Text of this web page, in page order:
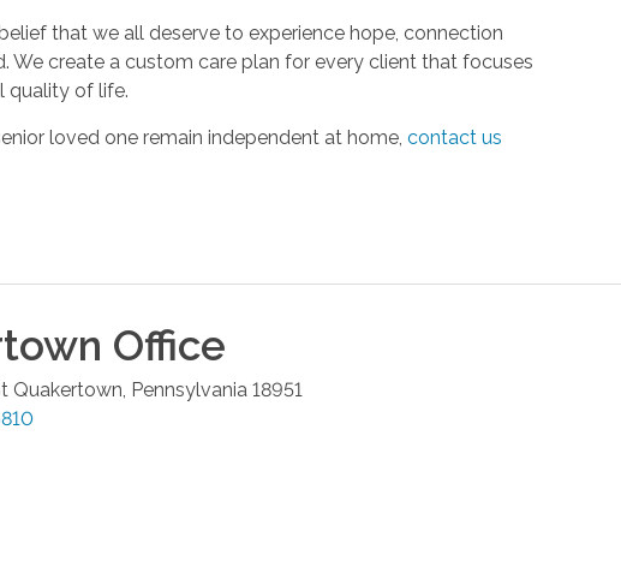
that we all deserve to experience hope, connection
We create a custom care plan for every client that focuses
quality of life.
loved one remain independent at home,contact us
Office
Quakertown Pennsylvania 18951